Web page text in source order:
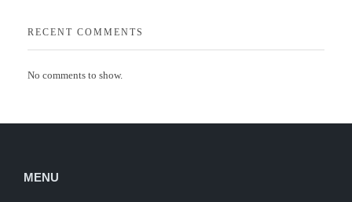
RECENT COMMENTS
No comments to show.
MENU